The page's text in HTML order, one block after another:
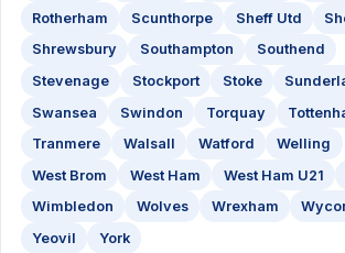
Rotherham Scunthorpe Sheff Utd
Shrewsbury
Southampton
Southend
Stevenage
Stockport Stoke
Swansea
Swindon Torquay
Tranmere
Walsall Watford
Welling
West Brom
West Ham West Ham U21
Wimbledon
Wolves Wrexham
Yeovil
York